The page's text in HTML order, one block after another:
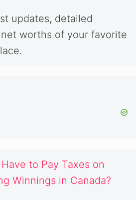
updates, detailed
worths of your favorite
Have to Pay Taxes on
Winnings in Canada?